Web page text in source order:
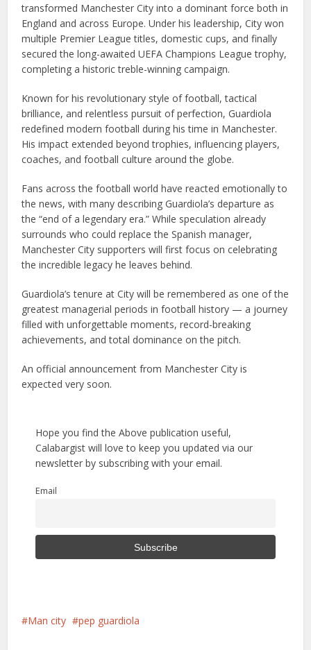
transformed Manchester City into a dominant force both in
England and across Europe. Under his leadership, City won
multiple Premier League titles, domestic cups, and finally
secured the long-awaited UEFA Champions League trophy,
completing a historic treble-winning campaign.
Known for his revolutionary style of football, tactical
brilliance, and relentless pursuit of perfection, Guardiola
redefined modern football during his time in Manchester.
His impact extended beyond trophies, influencing players,
coaches, and football culture around the globe.
Fans across the football world have reacted emotionally to
the news, with many describing Guardiola’s departure as
the “end of a legendary era.” While speculation already
surrounds who could replace the Spanish manager,
Manchester City supporters will first focus on celebrating
the incredible legacy he leaves behind.
Guardiola’s tenure at City will be remembered as one of the
greatest managerial periods in football history — a journey
filled with unforgettable moments, record-breaking
achievements, and total dominance on the pitch.
An official announcement from Manchester City is
expected very soon.
Hope you find the Above publication useful,
Calabargist will love to keep you updated via our
newsletter by subscribing with your email.
Email
Man city pep guardiola